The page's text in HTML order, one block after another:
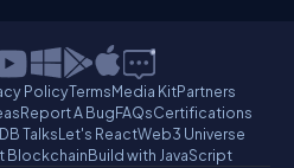
PolicyTermsMedia KitPartners
Report A BugFAQsCertifications
TalksLet's ReactWeb3 Universe
BlockchainBuild with JavaScript